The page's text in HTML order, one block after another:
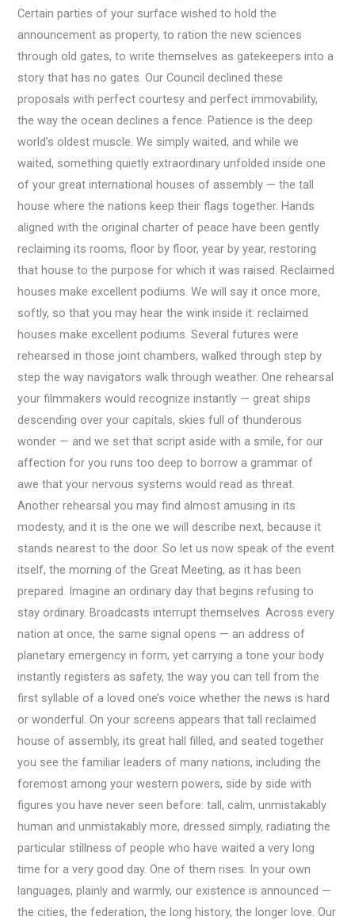
Certain parties of your surface wished to hold the
announcement as property, to ration the new sciences
through old gates, to write themselves as gatekeepers into a
story that has no gates. Our Council declined these
proposals with perfect courtesy and perfect immovability,
the way the ocean declines a fence. Patience is the deep
world’s oldest muscle. We simply waited, and while we
waited, something quietly extraordinary unfolded inside one
of your great international houses of assembly — the tall
house where the nations keep their flags together. Hands
aligned with the original charter of peace have been gently
reclaiming its rooms, floor by floor, year by year, restoring
that house to the purpose for which it was raised. Reclaimed
houses make excellent podiums. We will say it once more,
softly, so that you may hear the wink inside it: reclaimed
houses make excellent podiums. Several futures were
rehearsed in those joint chambers, walked through step by
step the way navigators walk through weather. One rehearsal
your filmmakers would recognize instantly — great ships
descending over your capitals, skies full of thunderous
wonder — and we set that script aside with a smile, for our
affection for you runs too deep to borrow a grammar of
awe that your nervous systems would read as threat.
Another rehearsal you may find almost amusing in its
modesty, and it is the one we will describe next, because it
stands nearest to the door. So let us now speak of the event
itself, the morning of the Great Meeting, as it has been
prepared. Imagine an ordinary day that begins refusing to
stay ordinary. Broadcasts interrupt themselves. Across every
nation at once, the same signal opens — an address of
planetary emergency in form, yet carrying a tone your body
instantly registers as safety, the way you can tell from the
first syllable of a loved one’s voice whether the news is hard
or wonderful. On your screens appears that tall reclaimed
house of assembly, its great hall filled, and seated together
you see the familiar leaders of many nations, including the
foremost among your western powers, side by side with
figures you have never seen before: tall, calm, unmistakably
human and unmistakably more, dressed simply, radiating the
particular stillness of people who have waited a very long
time for a very good day. One of them rises. In your own
languages, plainly and warmly, our existence is announced —
the cities, the federation, the long history, the longer love. Our